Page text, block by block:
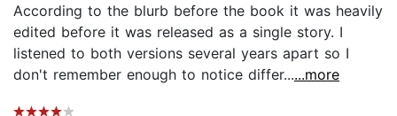
According to the blurb before the book it was heavily
edited before it was released as a single story. I
listened to both versions several years apart so I
don't remember enough to notice differ......more